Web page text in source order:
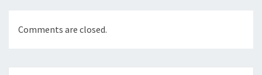
Comments are closed.